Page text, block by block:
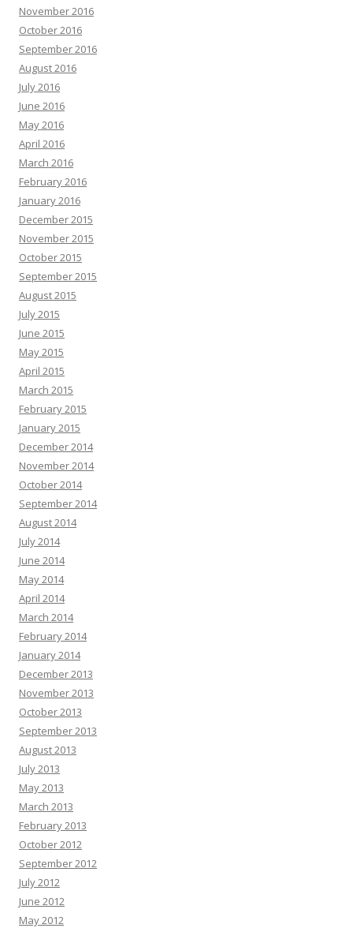
November 2016
October 2016
September 2016
August 2016
July 2016
June 2016
May 2016
April 2016
March 2016
February 2016
January 2016
December 2015
November 2015
October 2015
September 2015
August 2015
July 2015
June 2015
May 2015
April 2015
March 2015
February 2015
January 2015
December 2014
November 2014
October 2014
September 2014
August 2014
July 2014
June 2014
May 2014
April 2014
March 2014
February 2014
January 2014
December 2013
November 2013
October 2013
September 2013
August 2013
July 2013
May 2013
March 2013
February 2013
October 2012
September 2012
July 2012
June 2012
May 2012